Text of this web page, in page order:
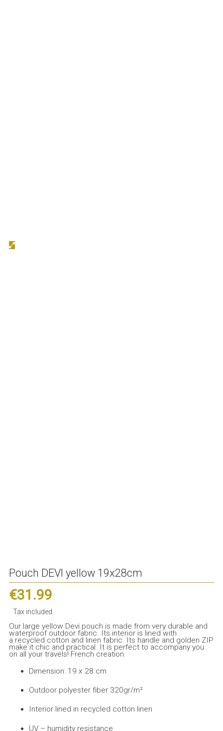
Pouch DEVI yellow 19x28cm
€31.99
Tax included
Our large yellow Devi pouch is made from very durable and
waterproof outdoor fabric. Its interior is lined with
a recycled cotton and linen fabric. Its handle and golden ZIP
make it chic and practical. It is perfect to accompany you
on all your travels! French creation.
Dimension: 19 x 28 cm
Outdoor polyester fiber 320gr/m²
Interior lined in recycled cotton linen
UV – humidity resistance